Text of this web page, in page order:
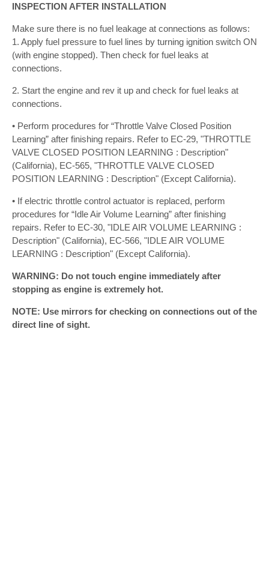
INSPECTION AFTER INSTALLATION
Make sure there is no fuel leakage at connections as follows:
1. Apply fuel pressure to fuel lines by turning ignition switch ON
(with engine stopped). Then check for fuel leaks at
connections.
2. Start the engine and rev it up and check for fuel leaks at
connections.
• Perform procedures for “Throttle Valve Closed Position
Learning” after finishing repairs. Refer to EC-29, "THROTTLE
VALVE CLOSED POSITION LEARNING : Description"
(California), EC-565, "THROTTLE VALVE CLOSED
POSITION LEARNING : Description" (Except California).
• If electric throttle control actuator is replaced, perform
procedures for “Idle Air Volume Learning” after finishing
repairs. Refer to EC-30, "IDLE AIR VOLUME LEARNING :
Description" (California), EC-566, "IDLE AIR VOLUME
LEARNING : Description" (Except California).
WARNING: Do not touch engine immediately after
stopping as engine is extremely hot.
NOTE: Use mirrors for checking on connections out of the
direct line of sight.